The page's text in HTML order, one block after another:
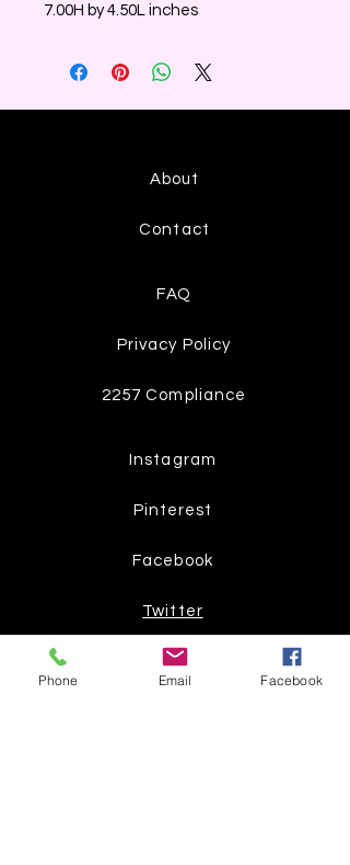
7.00H by 4.50L inches
About
Contact
FAQ
Privacy Policy
2257 Compliance
Instagram
Pinterest
Facebook
Twitter
Join our mailing list
Phone Email Facebook